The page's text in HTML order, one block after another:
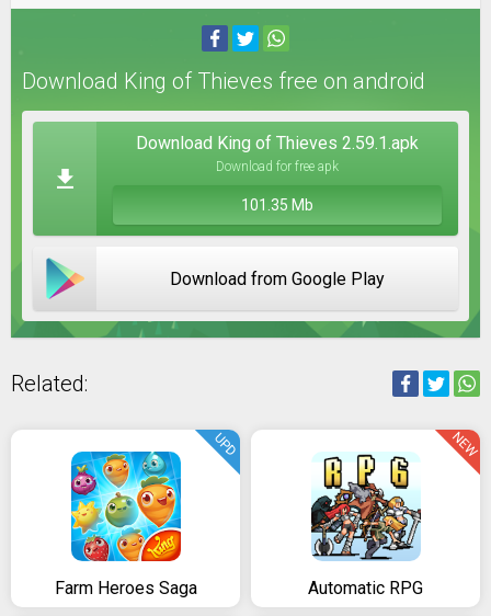
Download King of Thieves free on android
Download King of Thieves 2.59.1.apk
Download for free apk
101.35 Mb
Download from Google Play
Related:
Farm Heroes Saga
UPD
Automatic RPG
NEW